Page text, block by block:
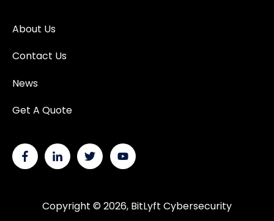
About Us
Contact Us
News
Get A Quote
Copyright © 2026, BitLyft Cybersecurity